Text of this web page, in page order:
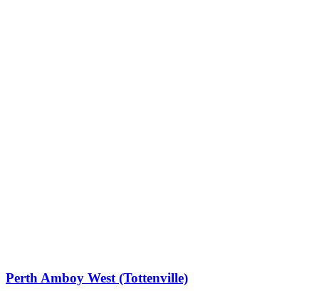
Perth Amboy West (Tottenville)